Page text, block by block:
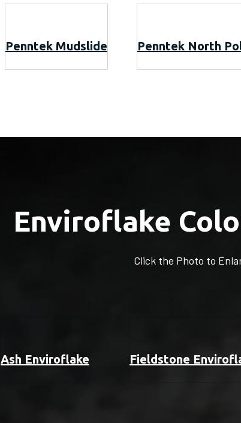
Penntek Mudslide Penntek North
Enviroflake
Click the Photo to
Ash Enviroflake Fieldstone